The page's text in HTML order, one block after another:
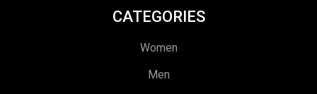
CATEGORIES
Women
Men